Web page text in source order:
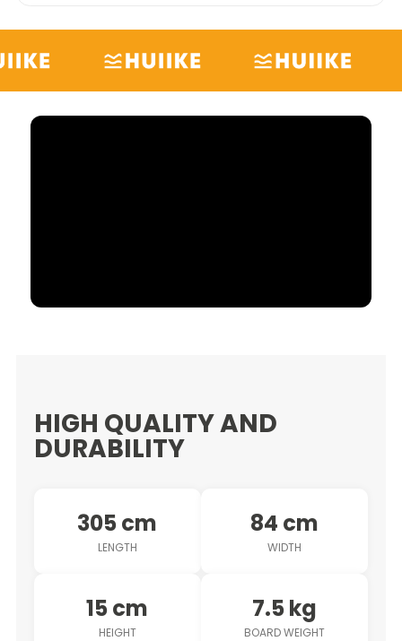
HIGH QUALITY AND
DURABILITY
305 cm
LENGTH
84 cm
WIDTH
15 cm
HEIGHT
7.5 kg
BOARD WEIGHT